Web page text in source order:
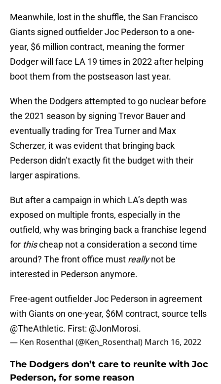
Meanwhile, lost in the shuffle, the San Francisco
Giants signed outfielder Joc Pederson to a one-
year, $6 million contract, meaning the former
Dodger will face LA 19 times in 2022 after helping
boot them from the postseason last year.
When the Dodgers attempted to go nuclear before
the 2021 season by signing Trevor Bauer and
eventually trading for Trea Turner and Max
Scherzer, it was evident that bringing back
Pederson didn’t exactly fit the budget with their
larger aspirations.
But after a campaign in which LA’s depth was
exposed on multiple fronts, especially in the
outfield, why was bringing back a franchise legend
for thischeap not a consideration a second time
around? The front office must reallynot be
interested in Pederson anymore.
Free-agent outfielder Joc Pederson in agreement
with Giants on one-year, $6M contract, source tells
@TheAthletic. First: @JonMorosi.
— Ken Rosenthal (@Ken_Rosenthal) March 16, 2022
The Dodgers don’t care to reunite with Joc
Pederson, for some reason